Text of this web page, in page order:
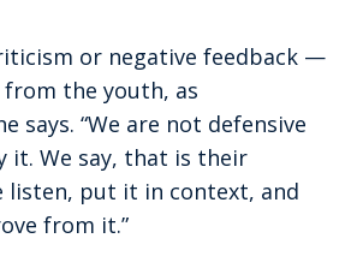
or negative feedback —
the youth, as
says. “We are not defensive
it. We say, that is their
listen, put it in context, and
from it.”